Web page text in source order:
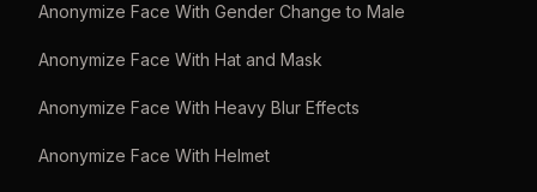
Anonymize Face With Gender Change to Male
Anonymize Face With Hat and Mask
Anonymize Face With Heavy Blur Effects
Anonymize Face With Helmet